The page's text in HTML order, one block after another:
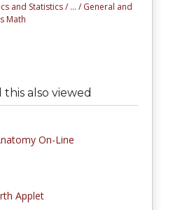
and Statistics / ... / General and
Math
also viewed
On-Line
Applet